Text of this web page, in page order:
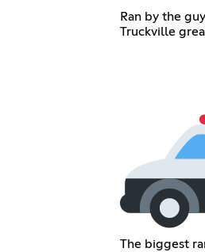
Ran by the
Truckville
The biggest